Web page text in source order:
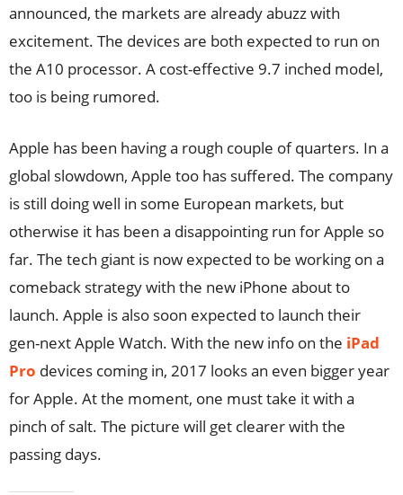
announced, the markets are already abuzz with
excitement. The devices are both expected to run on
the A10 processor. A cost-effective 9.7 inched model,
too is being rumored.
Apple has been having a rough couple of quarters. In a
global slowdown, Apple too has suffered. The company
is still doing well in some European markets, but
otherwise it has been a disappointing run for Apple so
far. The tech giant is now expected to be working on a
comeback strategy with the new iPhone about to
launch. Apple is also soon expected to launch their
gen-next Apple Watch. With the new info on the iPad
Pro devices coming in, 2017 looks an even bigger year
for Apple. At the moment, one must take it with a
pinch of salt. The picture will get clearer with the
passing days.